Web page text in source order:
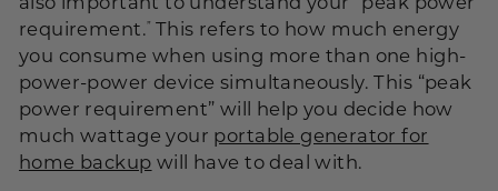
requirement.” This refers to how much energy
you consume when using more than one high-
power-power device simultaneously. This “peak
power requirement” will help you decide how
much wattage your portable generator for
home backup will have to deal with.